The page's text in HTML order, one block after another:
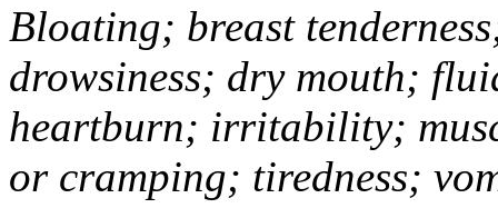
Bloating; breast
drowsiness; dry mouth;
heartburn; irritability;
or cramping; tiredness;